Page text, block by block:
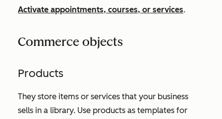
Activate appointments, courses, or services.
Commerce objects
Products
They store items or services that your business
sells in a library. Use products as templates for